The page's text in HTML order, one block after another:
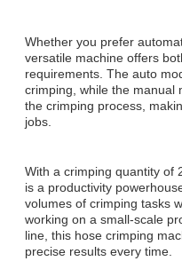
Whether you prefer
versatile machine offers
requirements. The auto
crimping, while the manual
the crimping process,
jobs.
With a crimping quantity of
is a productivity
volumes of crimping tasks
working on a small-scale
line, this hose crimping
precise results every time.